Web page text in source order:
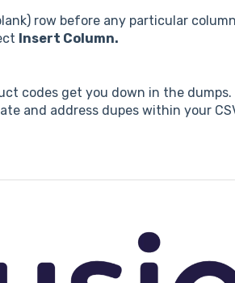
row before any particular
Insert Column.
codes get you down in the dumps.
and address dupes within your